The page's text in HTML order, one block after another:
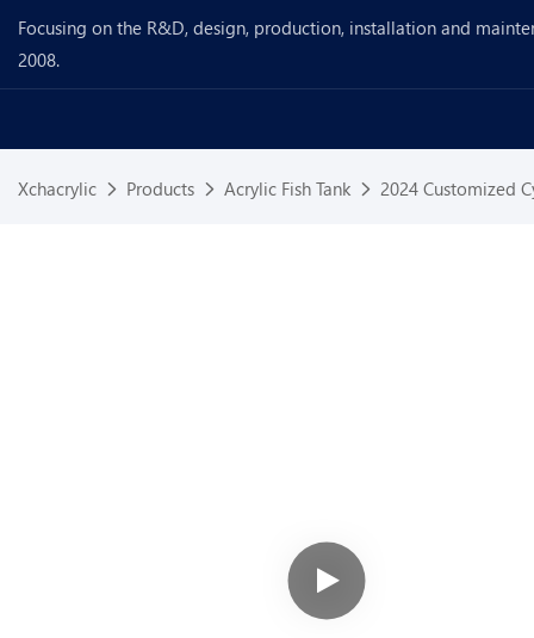
Focusing on the R&D, design, production, installation and
2008.
Xchacrylic Products Acrylic Fish Tank 2024 Customized